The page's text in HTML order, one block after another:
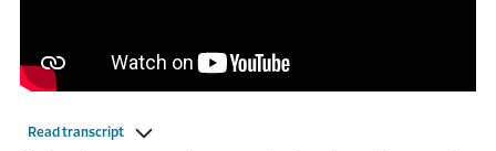
Read transcript